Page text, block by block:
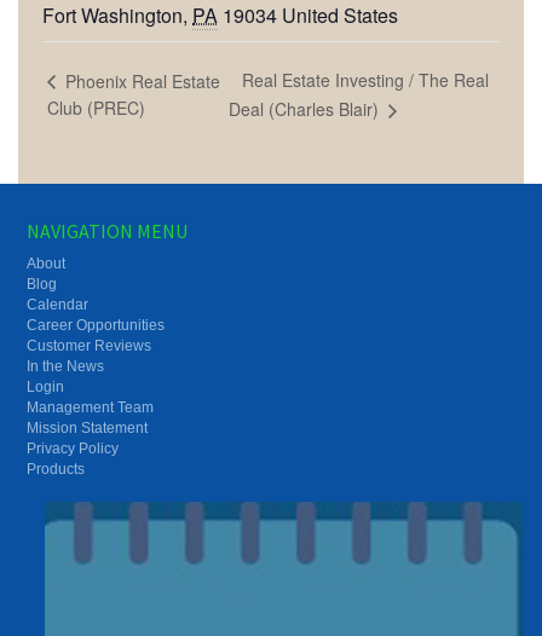
Fort Washington, PA 19034 United States
Phoenix Real Estate
Club (PREC)
Real Estate Investing / The Real
Deal (Charles Blair)
NAVIGATION MENU
About
Blog
Calendar
Career Opportunities
Customer Reviews
In the News
Login
Management Team
Mission Statement
Privacy Policy
Products